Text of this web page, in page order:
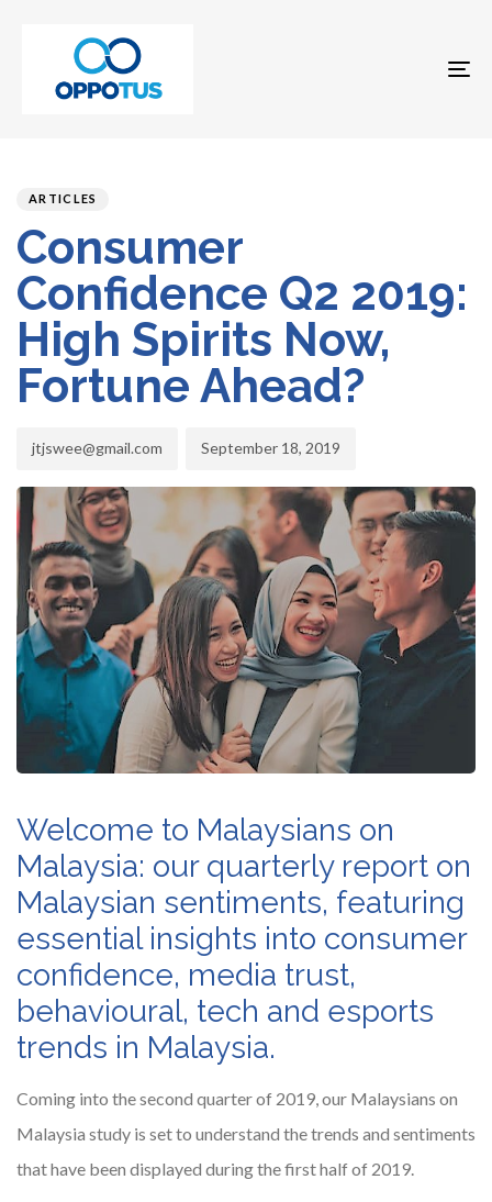
IN:
ARTICLES
Consumer
Confidence Q2 2019:
High Spirits Now,
Fortune Ahead?
jtjswee@gmail.com
on:
September 18, 2019
Welcome to Malaysians on
Malaysia: our quarterly report on
Malaysian sentiments, featuring
essential insights into consumer
confidence, media trust,
behavioural, tech and esports
trends in Malaysia.
Coming into the second quarter of 2019, our Malaysians on
Malaysia study is set to understand the trends and sentiments
that have been displayed during the first half of 2019.